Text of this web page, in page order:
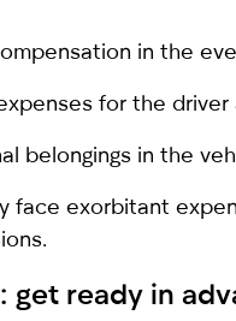
in the
for the driver
belongings in the
face exorbitant
ready in